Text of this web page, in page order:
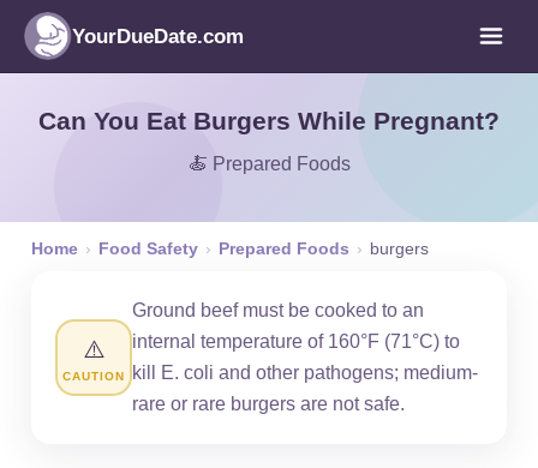
YourDueDate.com
Can You Eat Burgers While Pregnant?
🍝 Prepared Foods
Home › Food Safety › Prepared Foods › burgers
⚠️
CAUTION
Ground beef must be cooked to an
internal temperature of 160°F (71°C) to
kill E. coli and other pathogens; medium-
rare or rare burgers are not safe.